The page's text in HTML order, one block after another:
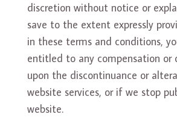
discretion without notice or
save to the extent expressly
in these terms and conditions,
entitled to any compensation or
upon the discontinuance or
website services, or if we stop
website.